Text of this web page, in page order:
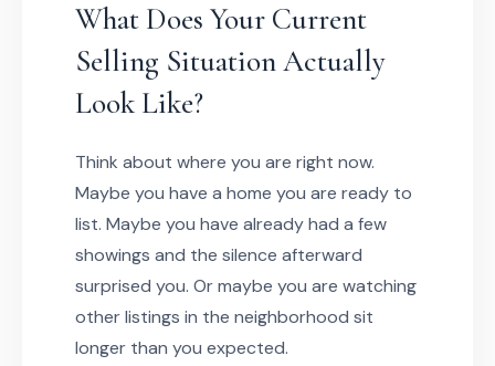
What Does Your Current
Selling Situation Actually
Look Like?
Think about where you are right now.
Maybe you have a home you are ready to
list. Maybe you have already had a few
showings and the silence afterward
surprised you. Or maybe you are watching
other listings in the neighborhood sit
longer than you expected.